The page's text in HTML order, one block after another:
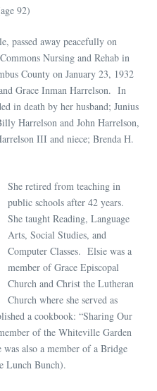
92)
passed away peacefully on
Nursing and Rehab in
County on January 23, 1932
Grace Inman Harrelson. In
in death by her husband; Junius
Harrelson and John Harrelson,
III and niece; Brenda H.
She retired from teaching in
public schools after 42 years.
She taught Reading, Language
Arts, Social Studies, and
Computer Classes. Elsie was a
member of Grace Episcopal
Church and Christ the Lutheran
Church where she served as
a cookbook: “Sharing Our
of the Whiteville Garden
also a member of a Bridge
Lunch Bunch).